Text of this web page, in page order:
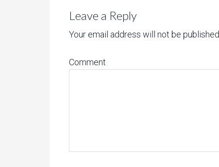
Leave a Reply
Your email address will not be published.
Comment